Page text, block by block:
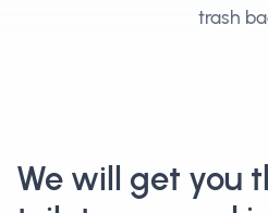
trash
We will get you